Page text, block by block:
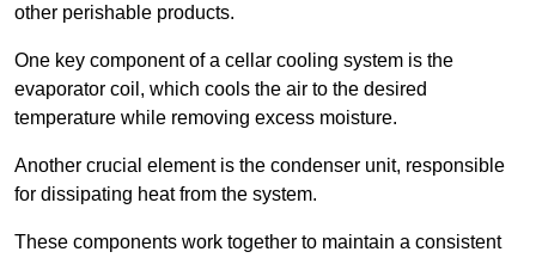
other perishable products.
One key component of a cellar cooling system is the
evaporator coil, which cools the air to the desired
temperature while removing excess moisture.
Another crucial element is the condenser unit, responsible
for dissipating heat from the system.
These components work together to maintain a consistent